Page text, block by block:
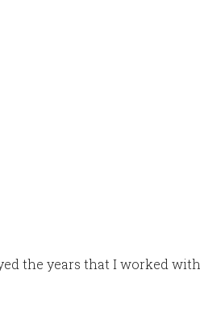
the years that I worked with